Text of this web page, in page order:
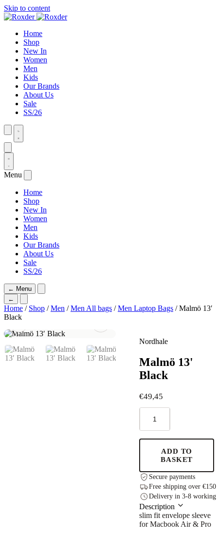
Skip to content
Home
Shop
New In
Women
Men
Kids
Our Brands
About Us
Sale
SS/26
Menu
Home
Shop
New In
Women
Men
Kids
Our Brands
About Us
Sale
SS/26
← Menu
←
Home / Shop /Men /Men All bags /Men Laptop Bags / Malmö 13′
Black
Nordhale
Malmö 13'
Black
€49,45
Black
quantity
ADD TO
BASKET
Secure payments
Free shipping over €150
Delivery in 3-8 working
Description
slim fit envelope sleeve
for Macbook Air & Pro